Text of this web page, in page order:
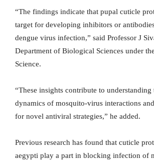
“The findings indicate that pupal cuticle
target for developing inhibitors or
dengue virus infection,” said Professor J
Department of Biological Sciences under
Science.
“These insights contribute to
dynamics of mosquito-virus interactions
for novel antiviral strategies,” he added.
Previous research has found that cuticle
aegypti play a part in blocking infection of